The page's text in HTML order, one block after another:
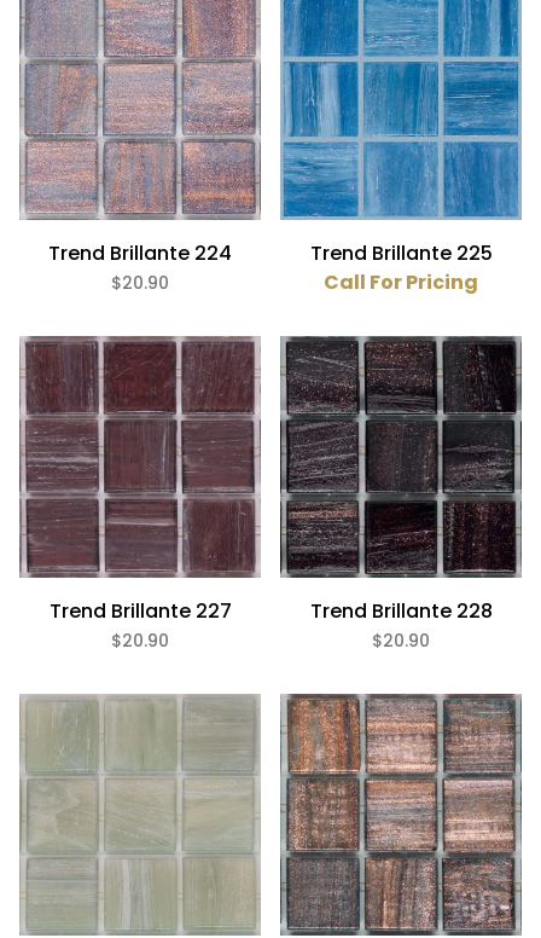
Trend Brillante 224
$20.90
Trend Brillante 225
Call For Pricing
Trend Brillante 227
$20.90
Trend Brillante 228
$20.90